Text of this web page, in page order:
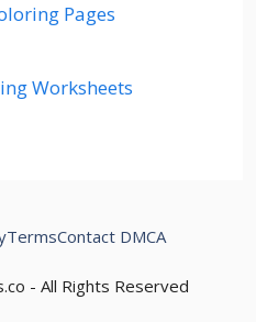
Pages
Worksheets
- All Rights Reserved
TermsContact DMCA